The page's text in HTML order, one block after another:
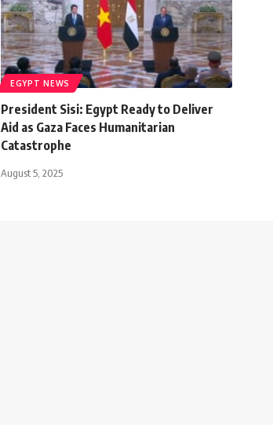
EGYPT NEWS
President Sisi: Egypt Ready to Deliver
Aid as Gaza Faces Humanitarian
Catastrophe
August 5, 2025